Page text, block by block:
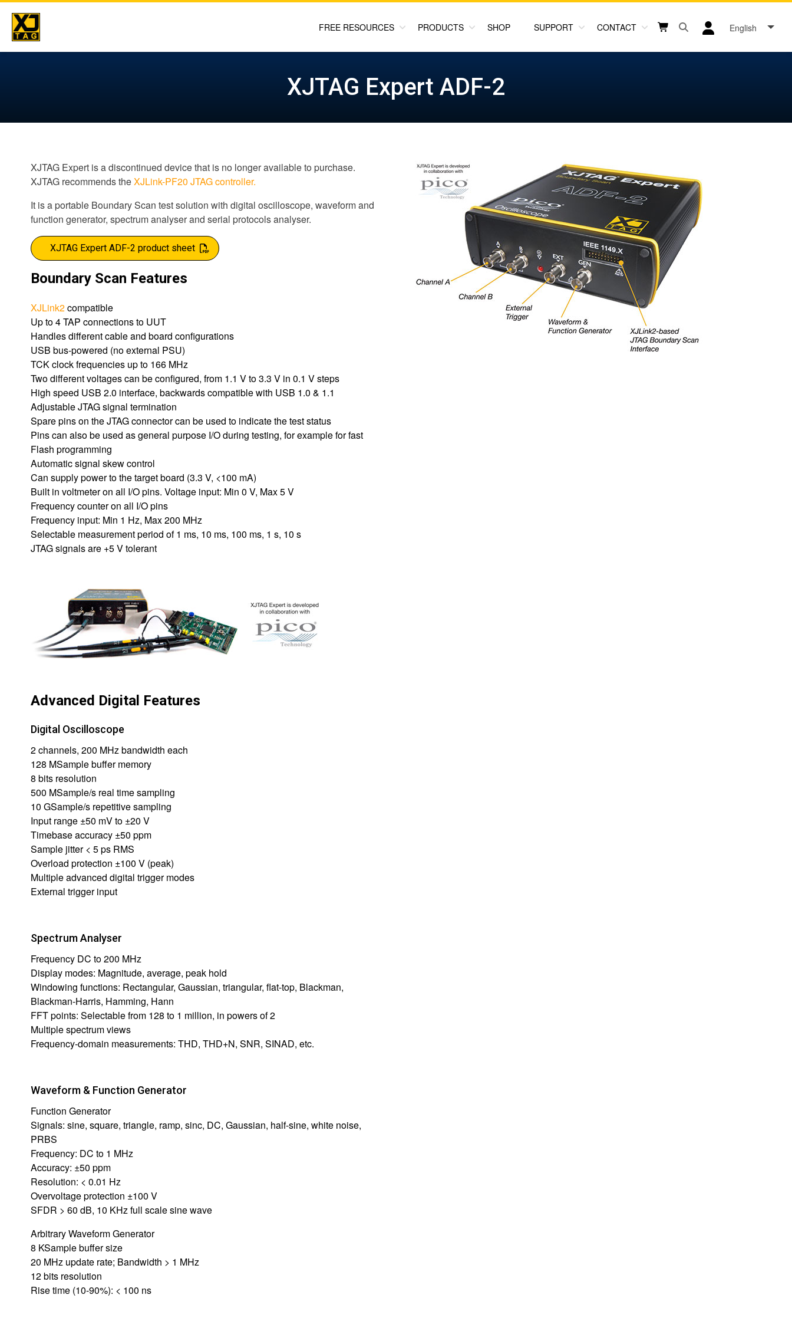
FREE RESOURCES PRODUCTS SHOP SUPPORT CONTACT
Shopping cart button
Open search box button
User log in icon
English
XJTAG Expert ADF-2
XJTAG Expert is a discontinued device that is no longer available to purchase.
XJTAG recommends theXJLink-PF20 JTAG controller.
It is a portable Boundary Scan test solution with digital oscilloscope, waveform and
function generator, spectrum analyser and serial protocols analyser.
XJTAG Expert ADF-2 product sheet
Boundary Scan Features
XJLink2compatible
Up to 4 TAP connections to UUT
Handles different cable and board configurations
USB bus-powered (no external PSU)
TCK clock frequencies up to 166 MHz
Two different voltages can be configured, from 1.1 V to 3.3 V in 0.1 V steps
High speed USB 2.0 interface, backwards compatible with USB 1.0 & 1.1
Adjustable JTAG signal termination
Spare pins on the JTAG connector can be used to indicate the test status
Pins can also be used as general purpose I/O during testing, for example for fast
Flash programming
Automatic signal skew control
Can supply power to the target board (3.3 V, <100 mA)
Built in voltmeter on all I/O pins. Voltage input: Min 0 V, Max 5 V
Frequency counter on all I/O pins
Frequency input: Min 1 Hz, Max 200 MHz
Selectable measurement period of 1 ms, 10 ms, 100 ms, 1 s, 10 s
JTAG signals are +5 V tolerant
Advanced Digital Features
Digital Oscilloscope
2 channels, 200 MHz bandwidth each
128 MSample buffer memory
8 bits resolution
500 MSample/s real time sampling
10 GSample/s repetitive sampling
Input range ±50 mV to ±20 V
Timebase accuracy ±50 ppm
Sample jitter < 5 ps RMS
Overload protection ±100 V (peak)
Multiple advanced digital trigger modes
External trigger input
Spectrum Analyser
Frequency DC to 200 MHz
Display modes: Magnitude, average, peak hold
Windowing functions: Rectangular, Gaussian, triangular, flat-top, Blackman,
Blackman-Harris, Hamming, Hann
FFT points: Selectable from 128 to 1 million, in powers of 2
Multiple spectrum views
Frequency-domain measurements: THD, THD+N, SNR, SINAD, etc.
Waveform & Function Generator
Function Generator
Signals: sine, square, triangle, ramp, sinc, DC, Gaussian, half-sine, white noise,
PRBS
Frequency: DC to 1 MHz
Accuracy: ±50 ppm
Resolution: < 0.01 Hz
Overvoltage protection ±100 V
SFDR > 60 dB, 10 KHz full scale sine wave
Arbitrary Waveform Generator
8 KSample buffer size
20 MHz update rate; Bandwidth > 1 MHz
12 bits resolution
Rise time (10-90%): < 100 ns